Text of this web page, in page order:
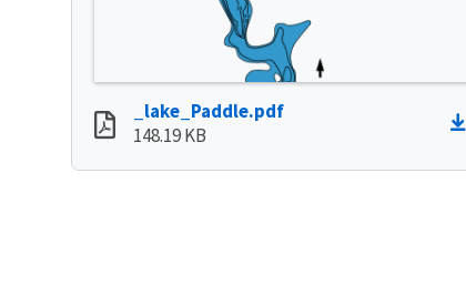
_lake_Paddle.pdf
148.19 KB